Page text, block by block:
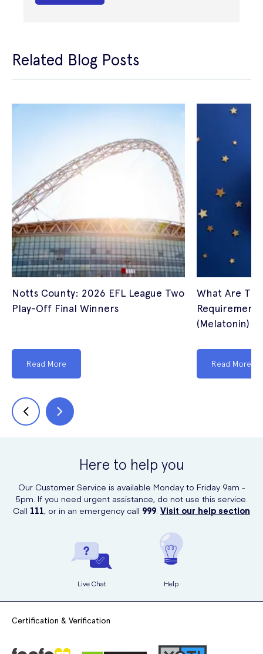
Related Blog Posts
Notts County: 2026 EFL League Two
Play-Off Final Winners
Read More
What Are
(Melatonin)
Read More
Here to help you
Our Customer Service is available Monday to Friday 9am -
5pm. If you need urgent assistance, do not use this service.
Call 111, or in an emergency call 999. Visit our help section
Live Chat Help
Certification & Verification